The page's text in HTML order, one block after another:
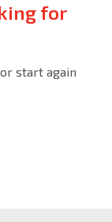
for
start again